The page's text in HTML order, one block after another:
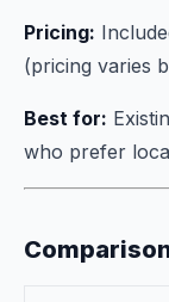
Pricing:
(pricing varies
Best for:
who prefer